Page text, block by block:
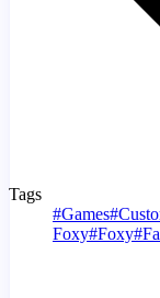
Tags
#Games#
Foxy#Foxy#